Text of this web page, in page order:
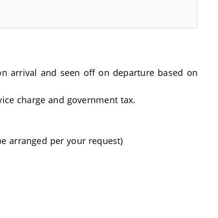
arrival and seen off on departure based on
charge and government tax.
arranged per your request)